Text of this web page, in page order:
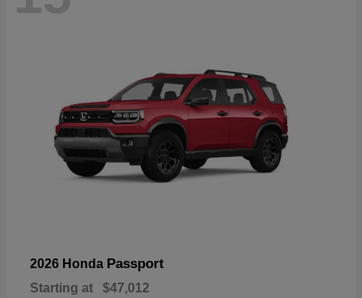
2026 Honda Passport
Starting at $47,012